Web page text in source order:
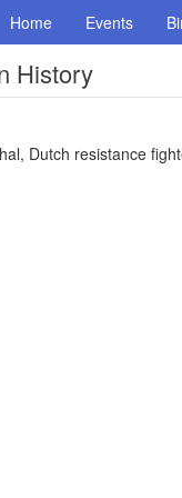
Home Events
History
Dutch resistance